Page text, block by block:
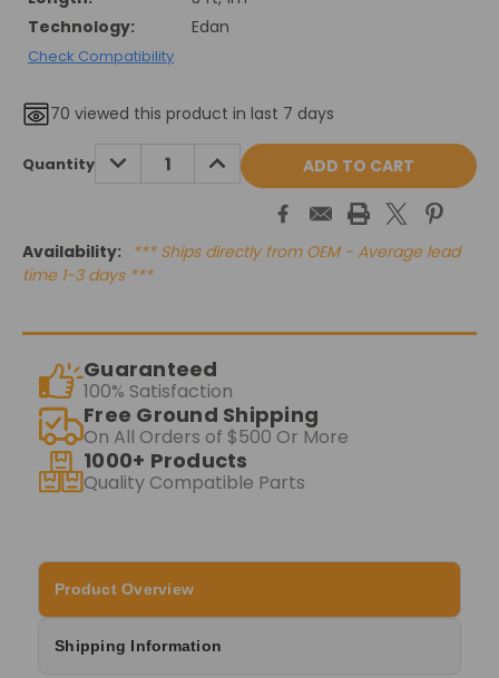
Technology:
Edan
Check Compatibility
70 viewed this product in last 7 days
Current
Stock:
Quantity DECREASE
QUANTITY:
INCREASE
QUANTITY:
Availability: *** Ships directly from OEM - Average lead
time 1-3 days ***
Guaranteed
100% Satisfaction
Free Ground Shipping
On All Orders of $500 Or More
1000+ Products
Quality Compatible Parts
Product Overview
Shipping Information